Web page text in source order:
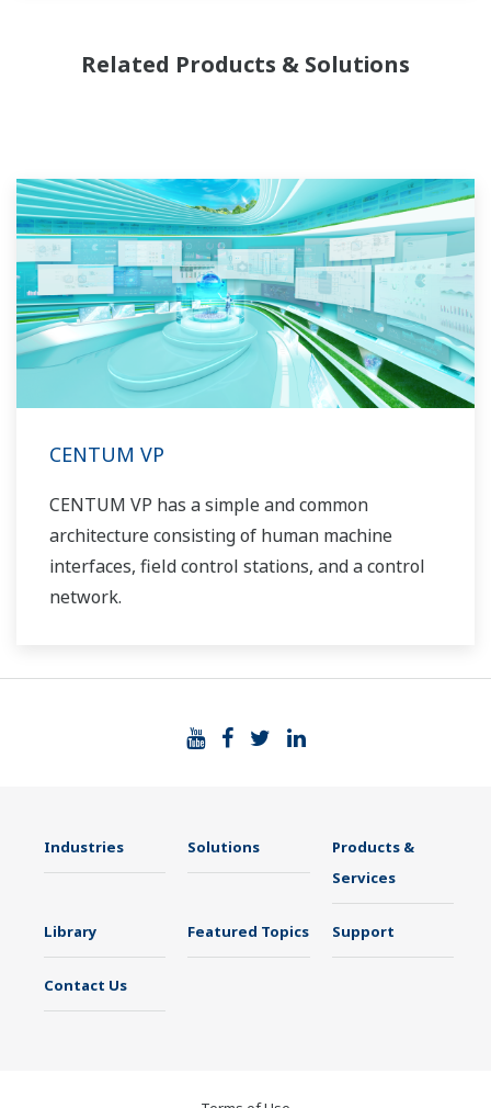
allowed closer teamwork within Yokogawa,
the solution that best suits their sophisticated
requirements.
Related Products & Solutions
CENTUM VP
CENTUM VP has a simple and common
architecture consisting of human machine
interfaces, field control stations, and a control
network.
Industries Solutions
Products &
Services
Library Featured Topics Support
Contact Us